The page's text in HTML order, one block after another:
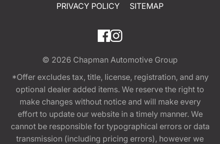
PRIVACY POLICY
SITEMAP
© 2026 Chapman Automotive Group
*Offer excludes tax, title, license, registration, and any
optional dealer added items. We reserve the right to
make changes without notice and will make every
effort to update our website in a timely manner. We
cannot be responsible for typographical errors or data
transmission (including pricing errors), however we